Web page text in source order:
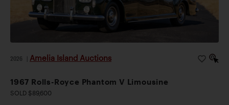
2026 Amelia Island Auctions
1967 Rolls-Royce Phantom V Limousine
SOLD $89,600